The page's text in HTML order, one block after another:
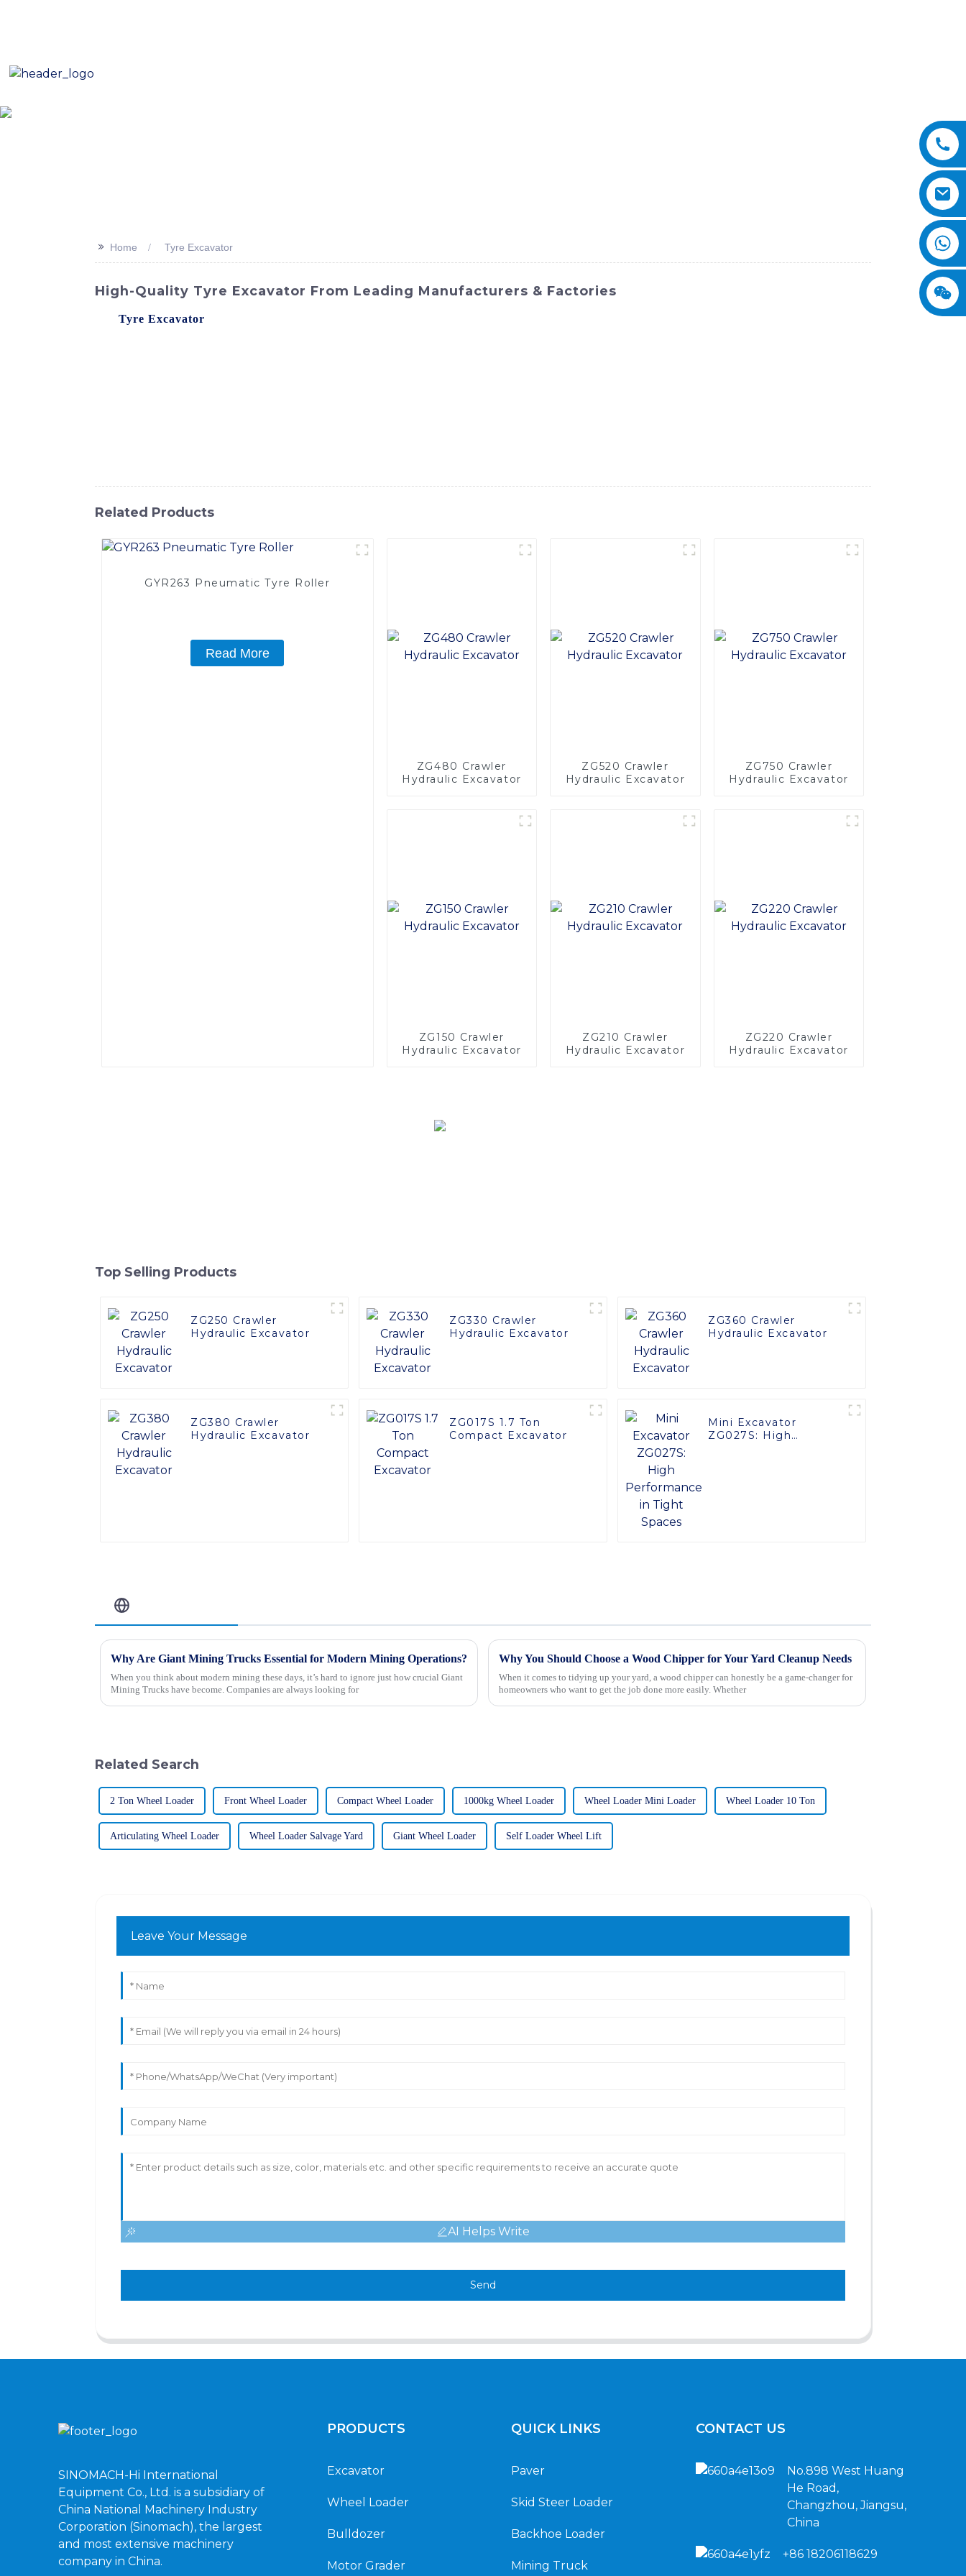
>> Home Tyre Excavator
High-Quality Tyre Excavator From Leading Manufacturers & Factories
Tyre Excavator
Related Products
GYR263 Pneumatic Tyre Roller
Read More
ZG480 Crawler
Hydraulic Excavator
ZG520 Crawler
Hydraulic Excavator
ZG750 Crawler
Hydraulic Excavator
ZG150 Crawler
Hydraulic Excavator
ZG210 Crawler
Hydraulic Excavator
ZG220 Crawler
Hydraulic Excavator
Top Selling Products
ZG250 Crawler
Hydraulic Excavator
ZG330 Crawler
Hydraulic Excavator
ZG360 Crawler
Hydraulic Excavator
ZG380 Crawler
Hydraulic Excavator
ZG017S 1.7 Ton
Compact Excavator
Mini Excavator
ZG027S: High
Why Are Giant Mining Trucks Essential for Modern Mining Operations?
When you think about modern mining these days, it’s hard to ignore just how crucial Giant
Mining Trucks have become. Companies are always looking for
Why You Should Choose a Wood Chipper for Your Yard Cleanup Needs
When it comes to tidying up your yard, a wood chipper can honestly be a game-changer for
homeowners who want to get the job done more easily. Whether
Related Search
2 Ton Wheel Loader Front Wheel Loader Compact Wheel Loader 1000kg Wheel Loader Wheel Loader Mini Loader Wheel Loader 10 Ton
Articulating Wheel Loader Wheel Loader Salvage Yard Giant Wheel Loader Self Loader Wheel Lift
Leave Your Message
AI Helps Write
Send
SINOMACH-Hi International
Equipment Co., Ltd. is a subsidiary of
China National Machinery Industry
Corporation (Sinomach), the largest
and most extensive machinery
company in China.
PRODUCTS
Excavator
Wheel Loader
Bulldozer
Motor Grader
QUICK LINKS
Paver
Skid Steer Loader
Backhoe Loader
Mining Truck
CONTACT US
No.898 West Huang
He Road,
Changzhou, Jiangsu,
China
+86 18206118629